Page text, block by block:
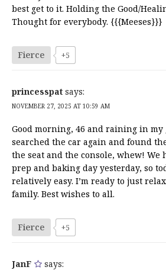
best get to it. Holding the Good/
Thought for everybody. {{{Meeses}}}
Fierce +5
princesspat says:
NOVEMBER 27, 2025 AT 10:59 AM
Good morning, 46 and raining in my
searched the car again and found
the seat and the console, whew!
prep and baking day yesterday, so
relatively easy. I’m ready to just
family. Best wishes to all.
Fierce +5
JanF says: